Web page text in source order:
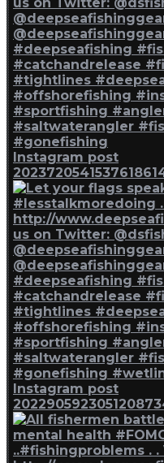
Instagram post
Instagram post